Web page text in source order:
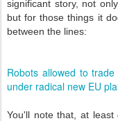
significant story, not
but for those things it
between the lines:
Robots allowed to
under radical new EU
You'll note that, at